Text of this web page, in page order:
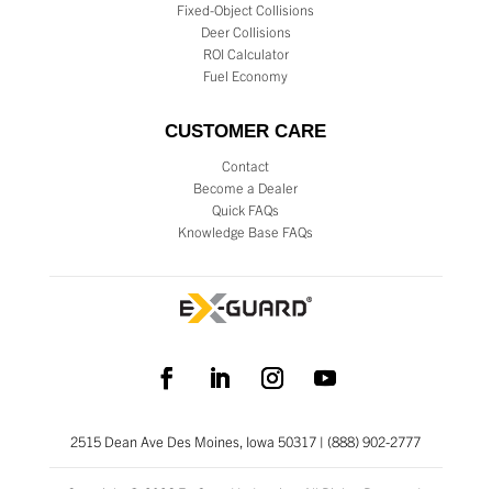
Fixed-Object Collisions
Deer Collisions
ROI Calculator
Fuel Economy
CUSTOMER CARE
Contact
Become a Dealer
Quick FAQs
Knowledge Base FAQs
2515 Dean Ave Des Moines, Iowa 50317 | (888) 902-2777